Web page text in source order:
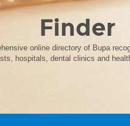
Finder
online directory of Bupa
hospitals, dental clinics and